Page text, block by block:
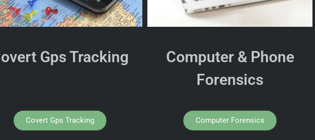
Gps Tracking
Covert Gps Tracking
Computer & Phone
Forensics
Computer Forensics